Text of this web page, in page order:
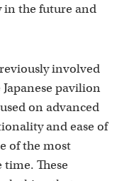
in the future and
involved
pavilion
on advanced
and ease of
of the most
These